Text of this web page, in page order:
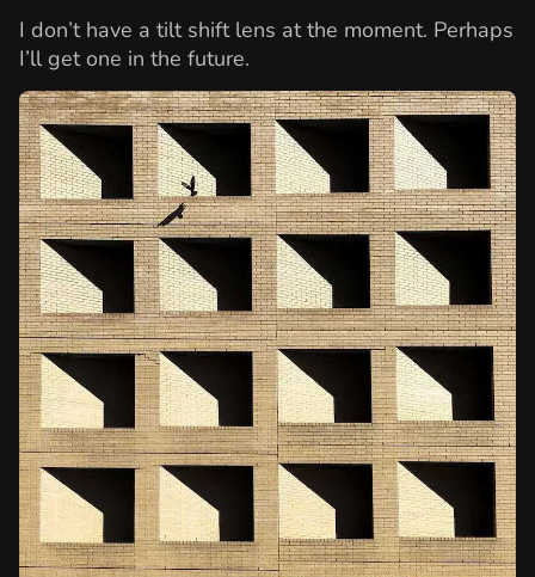
I don’t have a tilt shift lens at the moment. Perhaps
I’ll get one in the future.